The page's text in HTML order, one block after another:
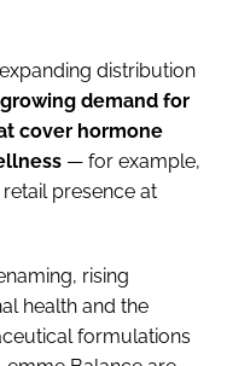
distribution
growing demand for
cover hormone
— for example,
presence at
rising
health and the
formulations